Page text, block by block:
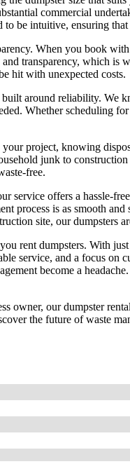
commercial
be intuitive, ensuring
When you book
transparency, which is
hit with unexpected costs.
around reliability. We
Whether scheduling
project, knowing
junk to
free.
service offers a hassle-
process is as smooth
site, our dumpsters
rent dumpsters. With
service, and a focus on
become a
owner, our dumpster
the future of waste